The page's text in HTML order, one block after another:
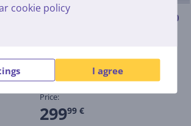
cookie policy
I agree
Dyson Supersonic Travel, 1220
SUPERSONIC.HD19.TRAV
Price:
29999 €